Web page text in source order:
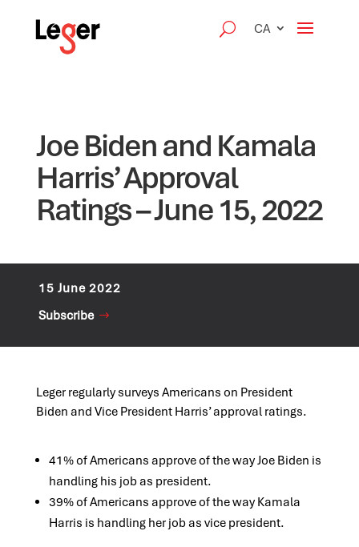
CA
Joe Biden and Kamala
Harris’ Approval
Ratings – June 15, 2022
15 June 2022
Subscribe
Leger regularly surveys Americans on President
Biden and Vice President Harris’ approval ratings.
41% of Americans approve of the way Joe Biden is
handling his job as president.
39% of Americans approve of the way Kamala
Harris is handling her job as vice president.